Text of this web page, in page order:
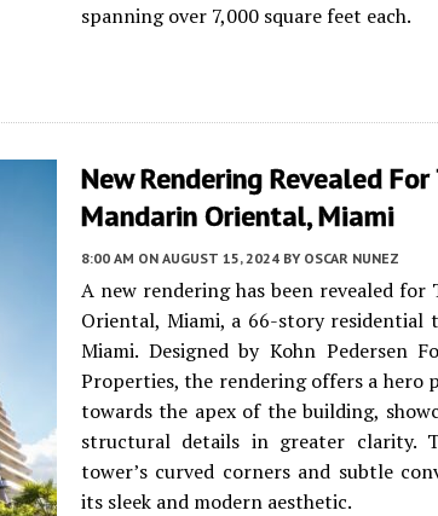
spanning over 7,000 square feet each.
New Rendering Revealed
Mandarin Oriental, Miami
8:00 AM ON AUGUST 15, 2024 BY OSCAR NUNEZ
A new rendering has been revealed for
Oriental, Miami, a 66-story residential
Miami. Designed by Kohn Pedersen
Properties, the rendering offers a hero
towards the apex of the building,
structural details in greater clarity.
tower’s curved corners and subtle
its sleek and modern aesthetic.